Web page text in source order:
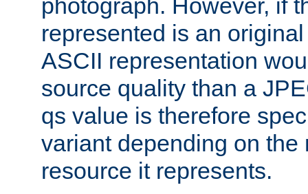
photograph. However, if
represented is an
ASCII representation
source quality than a
qs value is therefore
variant depending on the
resource it represents.